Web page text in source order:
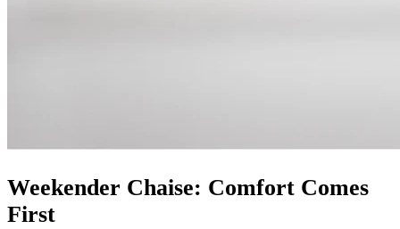
Weekender Chaise: Comfort Comes
First